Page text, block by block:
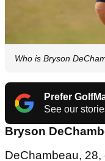
Who is Bryson
Prefer
See our
Bryson
DeChambeau,